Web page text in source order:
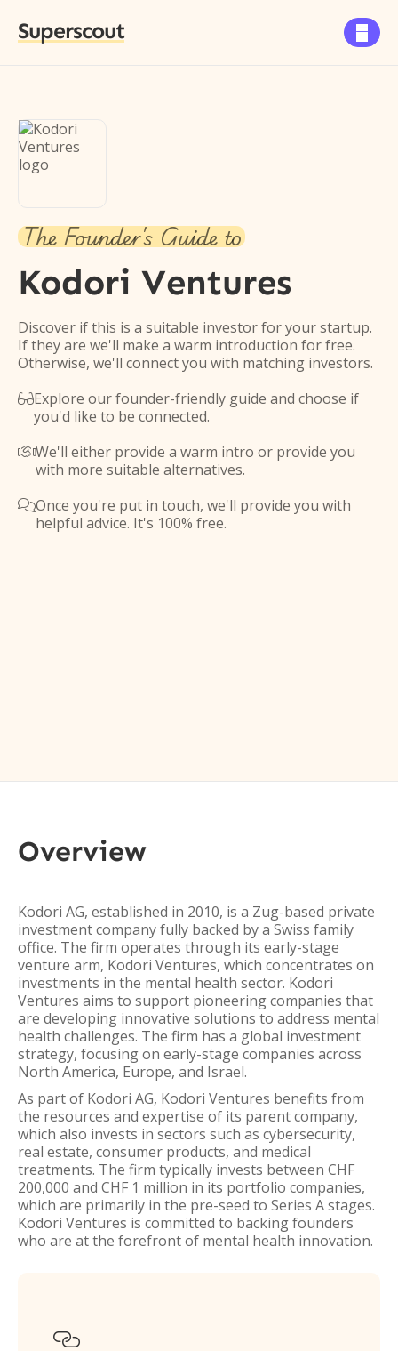
Superscout 
The Founder's Guide to
Kodori Ventures
Discover if this is a suitable investor for your startup.
If they are we'll make a warm introduction for free.
Otherwise, we'll connect you with matching investors.
Explore our founder-friendly guide and choose if
you'd like to be connected.
We'll either provide a warm intro or provide you
with more suitable alternatives.
Once you're put in touch, we'll provide you with
helpful advice. It's 100% free.
Overview
Kodori AG, established in 2010, is a Zug-based private
investment company fully backed by a Swiss family
office. The firm operates through its early-stage
venture arm, Kodori Ventures, which concentrates on
investments in the mental health sector. Kodori
Ventures aims to support pioneering companies that
are developing innovative solutions to address mental
health challenges. The firm has a global investment
strategy, focusing on early-stage companies across
North America, Europe, and Israel.
As part of Kodori AG, Kodori Ventures benefits from
the resources and expertise of its parent company,
which also invests in sectors such as cybersecurity,
real estate, consumer products, and medical
treatments. The firm typically invests between CHF
200,000 and CHF 1 million in its portfolio companies,
which are primarily in the pre-seed to Series A stages.
Kodori Ventures is committed to backing founders
who are at the forefront of mental health innovation.
